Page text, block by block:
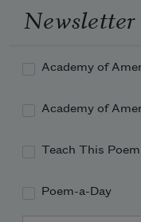
Newsletter
Academy of
Academy of
Teach This Poem
Poem-a-Day